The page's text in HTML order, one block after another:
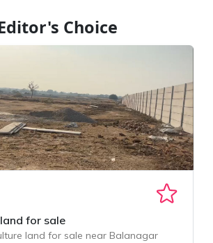
Choice
for sale
land for sale near Balanagar